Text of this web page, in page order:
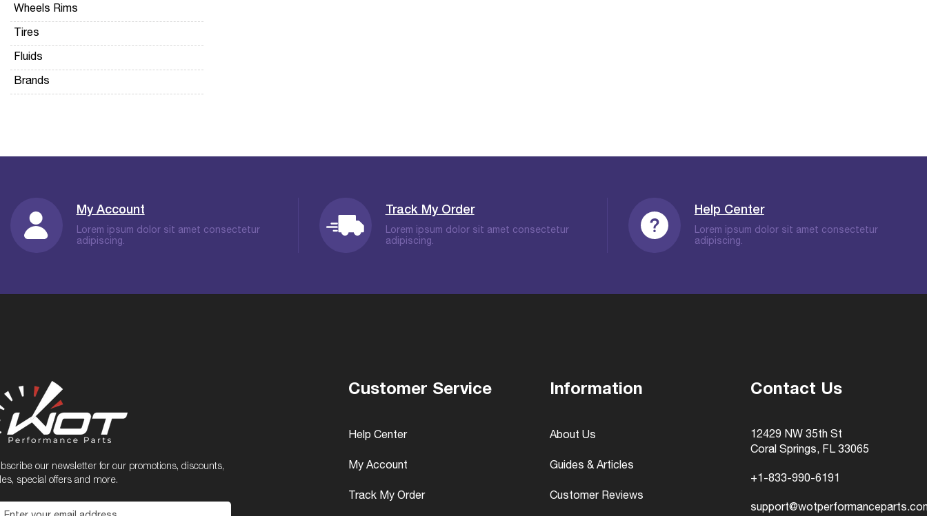
Wheels Rims
Tires
Fluids
Brands
My Account
Lorem ipsum dolor sit amet consectetur
adipiscing.
Track My Order
Lorem ipsum dolor sit amet consectetur
adipiscing.
Help Center
Lorem ipsum dolor sit amet consectetur
adipiscing.
our newsletter for our promotions, discounts,
special offers and more.
Customer Service
Help Center
My Account
Track My Order
Information
About Us
Guides & Articles
Customer Reviews
Contact Us
12429 NW 35th St
Coral Springs, FL 33065
+1-833-990-6191